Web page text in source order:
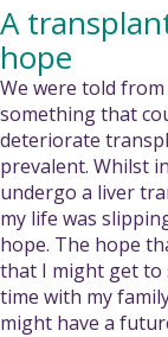
A
hope
We were told
something that
deteriorate
prevalent. Whilst
undergo a liver
my life was
hope. The hope
that I might get to
time with my
might have a